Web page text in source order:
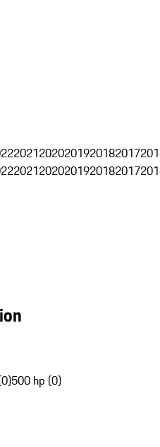
20212020201920182017
20212020201920182017
500 hp (0)